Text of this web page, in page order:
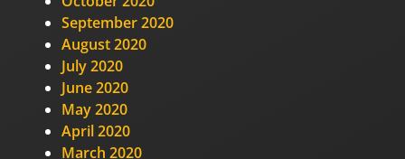
September 2020
August 2020
July 2020
June 2020
May 2020
April 2020
March 2020